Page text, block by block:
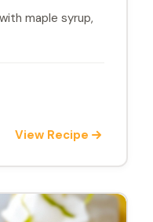
maple syrup,
View Recipe